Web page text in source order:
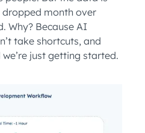
dropped month over
Why? Because AI
take shortcuts, and
just getting started.